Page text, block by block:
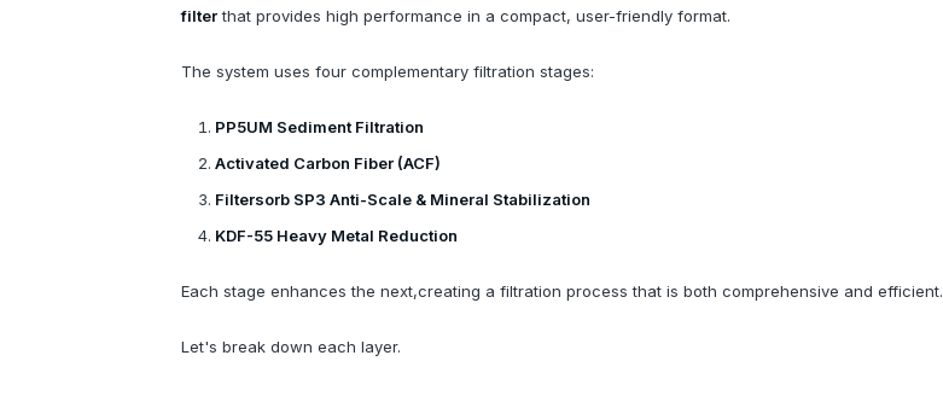
filterthat provides high performance in a compact, user-friendly format.
The system uses four complementary filtration stages:
PP5UM Sediment Filtration
Activated Carbon Fiber (ACF)
Filtersorb SP3 Anti-Scale & Mineral Stabilization
KDF-55 Heavy Metal Reduction
Each stage enhances the next,creating a filtration process that is both comprehensive and efficient.
Let's break down each layer.